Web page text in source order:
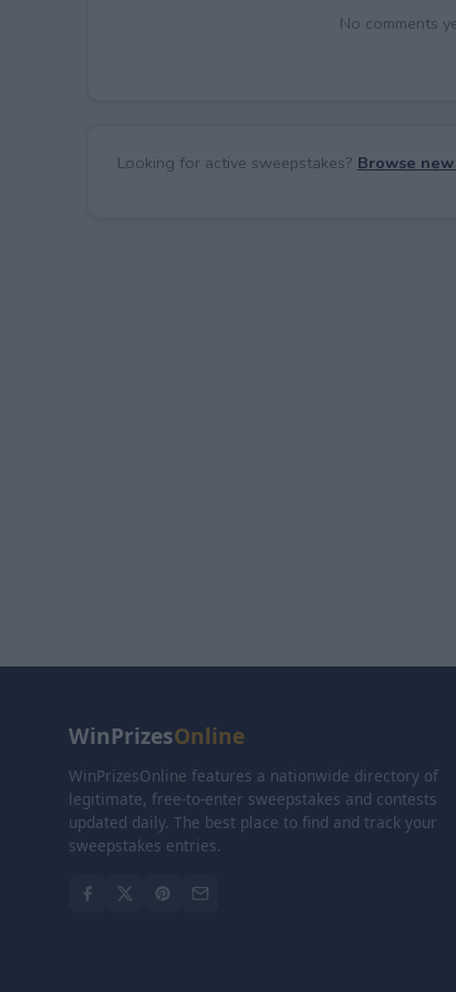
No comments
Looking for active sweepstakes? Browse
WinPrizesOnline
WinPrizesOnline features a nationwide directory of
legitimate, free-to-enter sweepstakes and contests
updated daily. The best place to find and track your
sweepstakes entries.